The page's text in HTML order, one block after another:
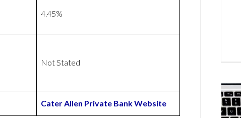
4.45%
Not Stated
Cater Allen Private Bank Website